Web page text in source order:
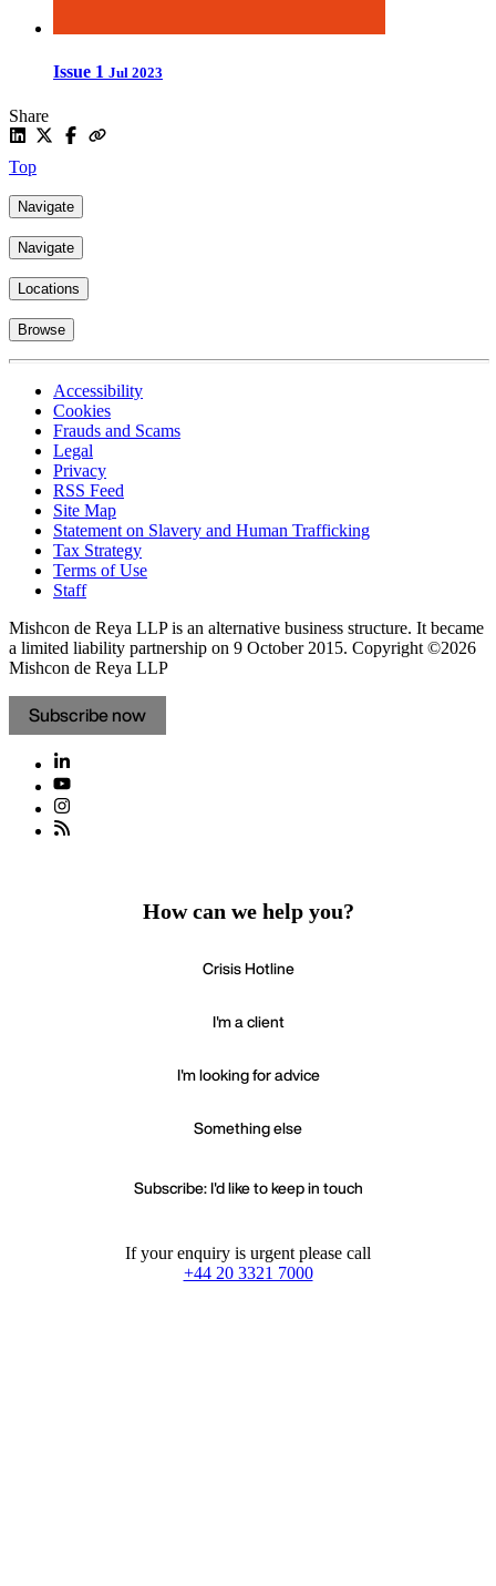
Issue 1 Jul 2023
Share
Top
Navigate
Navigate
Locations
Browse
Accessibility
Cookies
Frauds and Scams
Legal
Privacy
RSS Feed
Site Map
Statement on Slavery and Human Trafficking
Tax Strategy
Terms of Use
Staff
Mishcon de Reya LLP is an alternative business structure. It became
a limited liability partnership on 9 October 2015. Copyright ©2026
Mishcon de Reya LLP
Subscribe now
How can we help you?
Crisis Hotline
I'm a client
I'm looking for advice
Something else
Subscribe: I'd like to keep in touch
If your enquiry is urgent please call
+44 20 3321 7000